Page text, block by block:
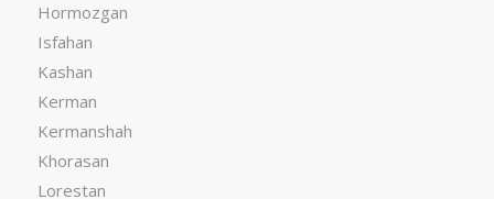
Hormozgan
Isfahan
Kashan
Kerman
Kermanshah
Khorasan
Lorestan